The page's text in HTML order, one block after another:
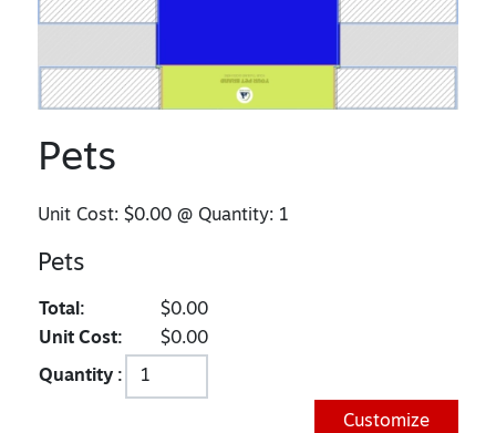
Pets
Unit Cost:$0.00 @ Quantity: 1
Pets
Total:
$0.00
Unit Cost:
$0.00
Quantity :
Customize